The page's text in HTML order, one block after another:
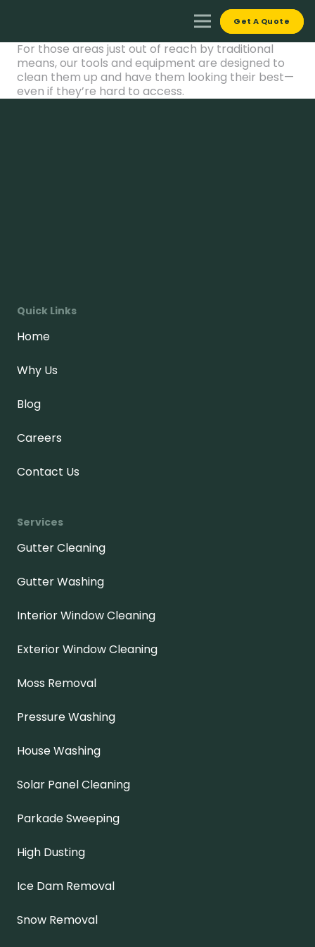
Get A Quote
For those areas just out of reach by traditional
means, our tools and equipment are designed to
clean them up and have them looking their best—
even if they’re hard to access.
Quick Links
Home
Why Us
Blog
Careers
Contact Us
Services
Gutter Cleaning
Gutter Washing
Interior Window Cleaning
Exterior Window Cleaning
Moss Removal
Pressure Washing
House Washing
Solar Panel Cleaning
Parkade Sweeping
High Dusting
Ice Dam Removal
Snow Removal